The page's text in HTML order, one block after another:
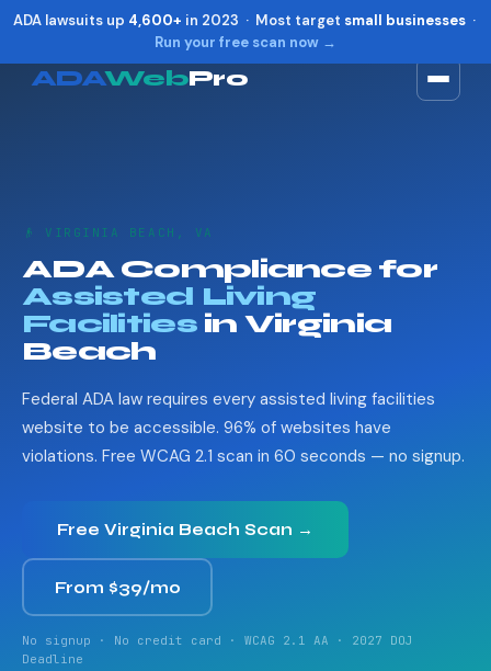
ADA lawsuits up 4,600+ in 2023 · Most target small businesses·
Run your free scan now →
ADAWebPro
👴 VIRGINIA BEACH, VA
ADA Compliance for
Assisted Living
Facilitiesin Virginia
Beach
Federal ADA law requires every assisted living facilities
website to be accessible. 96% of websites have
violations. Free WCAG 2.1 scan in 60 seconds — no signup.
Free Virginia Beach Scan →
From $39/mo
No signup · No credit card · WCAG 2.1 AA · 2027 DOJ
Deadline
Reset Alt
Show shortcuts ?
Close Esc